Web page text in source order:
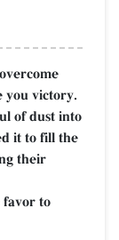
you victory.
of dust into
it to fill the
their
favor to